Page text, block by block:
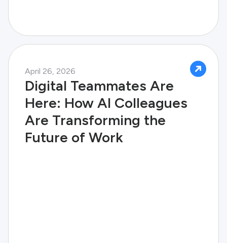
April 26, 2026
Digital Teammates Are
Here: How AI Colleagues
Are Transforming the
Future of Work